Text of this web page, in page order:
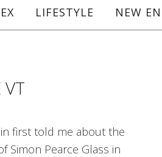
LIFESTYLE NEW
VT
first told me about the
Simon Pearce Glass in